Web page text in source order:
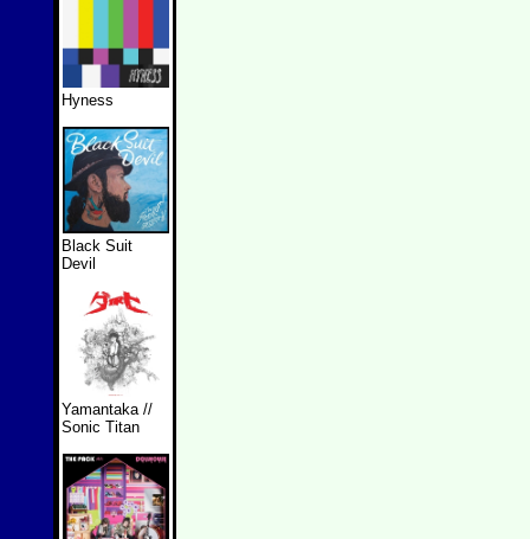
Hyness
Black Suit
Devil
Yamantaka //
Sonic Titan